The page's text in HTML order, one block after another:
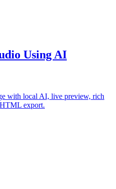
Using AI
with local AI, live preview, rich
export.